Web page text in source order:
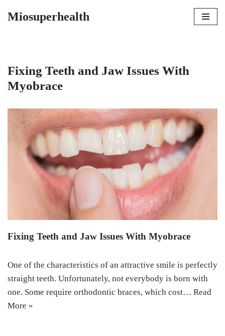
Miosuperhealth
Fixing Teeth and Jaw Issues With
Myobrace
Fixing Teeth and Jaw Issues With Myobrace
One of the characteristics of an attractive smile is perfectly
straight teeth. Unfortunately, not everybody is born with
one. Some require orthodontic braces, which cost… Read
More »